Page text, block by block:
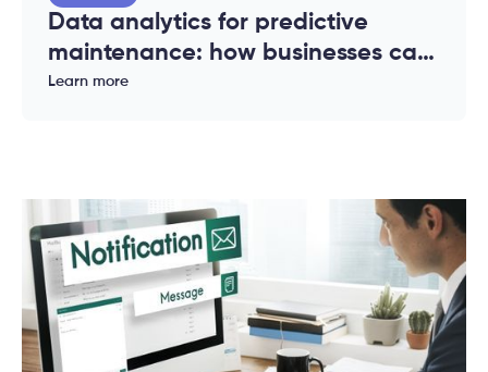
Data analytics for predictive
maintenance: how businesses can
reduce downtime and costs
Learn more